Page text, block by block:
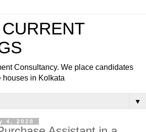
Consultancy. We place candidates
houses in Kolkata
▼
4, 2020